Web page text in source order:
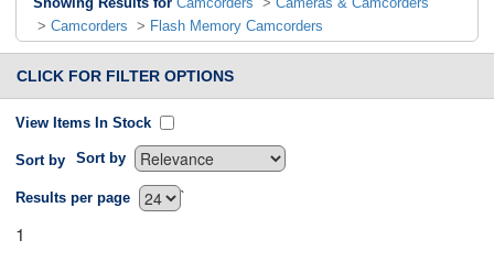
> Camcorders > Flash Memory Camcorders
CLICK FOR FILTER OPTIONS
View Items In Stock
Sort by Sort by
`
Results per page
1